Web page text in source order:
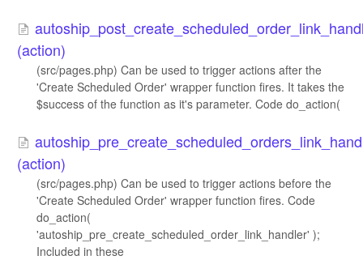
(action)
(src/pages.php) Can be used to trigger actions after the
'Create Scheduled Order' wrapper function fires. It takes the
$success of the function as it's parameter. Code do_action(
(action)
(src/pages.php) Can be used to trigger actions before the
'Create Scheduled Order' wrapper function fires. Code
do_action(
'autoship_pre_create_scheduled_order_link_handler' );
Included in these